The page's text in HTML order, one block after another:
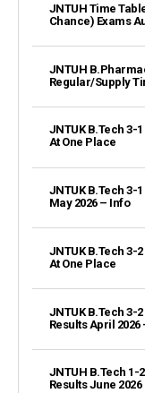
JNTUH Time
Chance) Exams
JNTUH
Regular/Supply
JNTUK B.Tech 3-1
At One Place
JNTUK B.Tech 3-1
May 2026 – Info
JNTUK B.Tech 3-2
At One Place
JNTUK B.Tech 3-
Results April 2026
JNTUH B.Tech 1-
Results June